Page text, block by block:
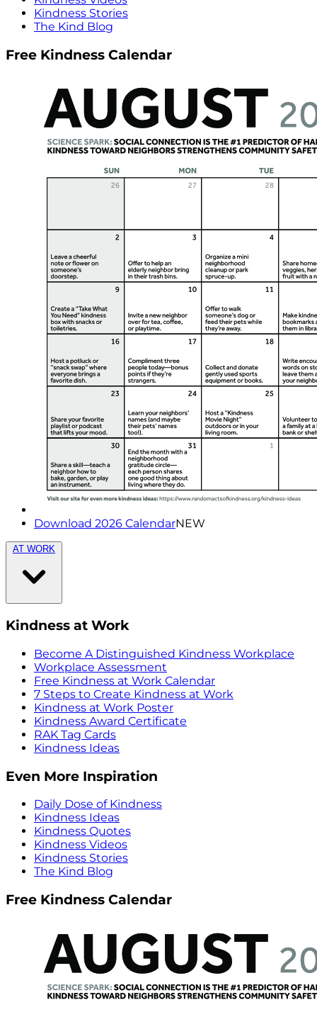
Kindness Stories
The Kind Blog
Free Kindness Calendar
Download 2026 CalendarNEW
AT WORK
Kindness at Work
Become A Distinguished Kindness Workplace
Workplace Assessment
Free Kindness at Work Calendar
7 Steps to Create Kindness at Work
Kindness at Work Poster
Kindness Award Certificate
RAK Tag Cards
Kindness Ideas
Even More Inspiration
Daily Dose of Kindness
Kindness Ideas
Kindness Quotes
Kindness Videos
Kindness Stories
The Kind Blog
Free Kindness Calendar